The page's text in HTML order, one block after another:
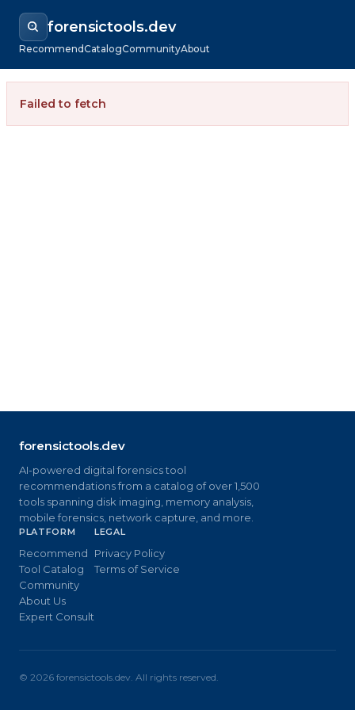
forensictools.dev
RecommendCatalogCommunityAbout
Failed to fetch
forensictools.dev
AI-powered digital forensics tool
recommendations from a catalog of over 1,500
tools spanning disk imaging, memory analysis,
mobile forensics, network capture, and more.
PLATFORM
Recommend
Tool Catalog
Community
About Us
Expert Consult
LEGAL
Privacy Policy
Terms of Service
© 2026 forensictools.dev. All rights reserved.